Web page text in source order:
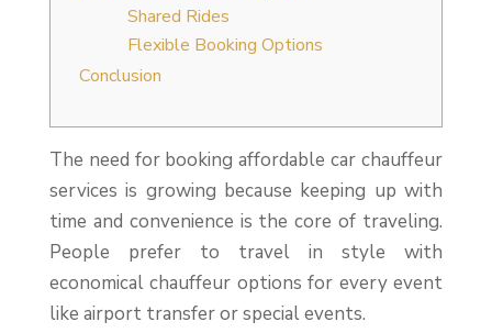
Shared Rides
Flexible Booking Options
Conclusion
The need for booking affordable car chauffeur
services is growing because keeping up with
time and convenience is the core of traveling.
People prefer to travel in style with
economical chauffeur options for every event
like airport transfer or special events.